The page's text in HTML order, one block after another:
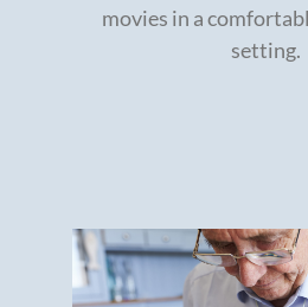
movies in a
setting.